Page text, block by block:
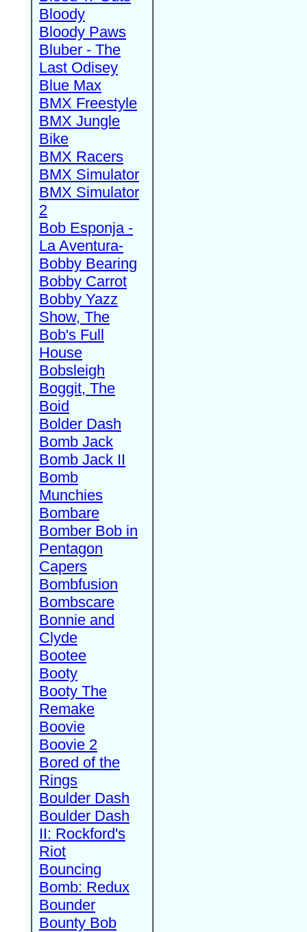
Bloody
Bloody Paws
Bluber - The
Last Odisey
Blue Max
BMX Freestyle
BMX Jungle
Bike
BMX Racers
BMX Simulator
BMX Simulator
2
Bob Esponja -
La Aventura-
Bobby Bearing
Bobby Carrot
Bobby Yazz
Show, The
Bob's Full
House
Bobsleigh
Boggit, The
Boid
Bolder Dash
Bomb Jack
Bomb Jack II
Bomb
Munchies
Bombare
Bomber Bob in
Pentagon
Capers
Bombfusion
Bombscare
Bonnie and
Clyde
Bootee
Booty
Booty The
Remake
Boovie
Boovie 2
Bored of the
Rings
Boulder Dash
Boulder Dash
II: Rockford's
Riot
Bouncing
Bomb: Redux
Bounder
Bounty Bob